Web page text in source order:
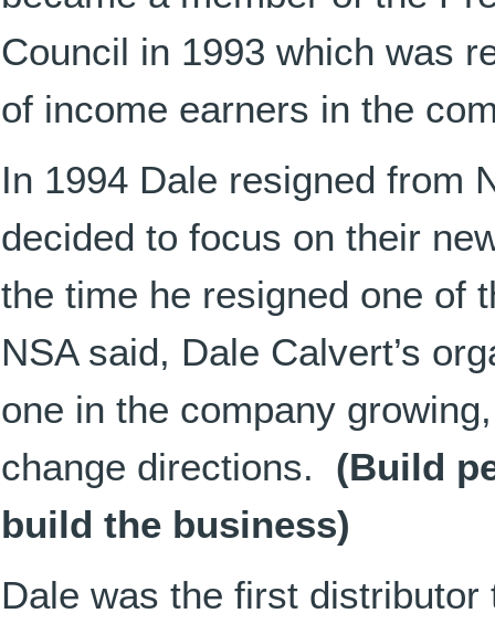
Council in 1993 which was
of income earners in the
In 1994 Dale resigned from
decided to focus on their
the time he resigned one of
NSA said, Dale Calvert’s
one in the company
change directions. (Build
build the business)
Dale was the first distributor